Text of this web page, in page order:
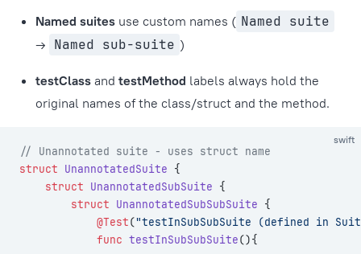
Named suites use custom names ( Named suite
→ Named sub-suite )
testClass and testMethod labels always hold the
original names of the class/struct and the method.
swift
// Unannotated suite - uses struct name
struct UnannotatedSuite {
    struct
UnannotatedSubSuite {
        struct
UnannotatedSubSubSuite {
            @Test
("testInSubSubSuite (defined in
            func
testInSubSubSuite(){